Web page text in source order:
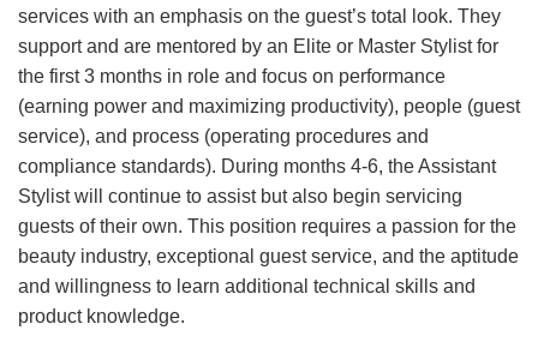
services with an emphasis on the guest’s total look. They
support and are mentored by an Elite or Master Stylist for
the first 3 months in role and focus on performance
(earning power and maximizing productivity), people (guest
service), and process (operating procedures and
compliance standards). During months 4-6, the Assistant
Stylist will continue to assist but also begin servicing
guests of their own. This position requires a passion for the
beauty industry, exceptional guest service, and the aptitude
and willingness to learn additional technical skills and
product knowledge.